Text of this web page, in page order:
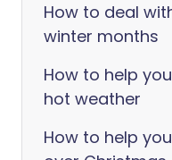
How to deal
winter months
How to help
hot weather
How to help